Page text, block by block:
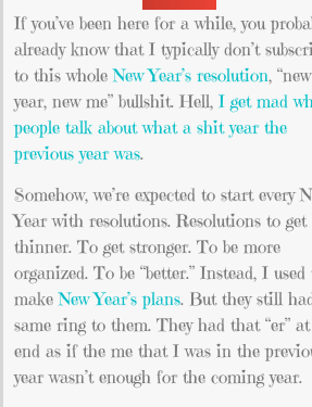
If you’ve been here for a while, you
already know that I typically don’t
to this wholeNew Year’s resolution, “new
year, new me” bullshit. Hell, I get mad
people talk about what a shit year the
previous year was.
Somehow, we’re expected to start every
Year with resolutions. Resolutions to get
thinner. To get stronger. To be more
organized. To be “better.” Instead, I used
make New Year’s plans. But they still
same ring to them. They had that “er”
end as if the me that I was in the
year wasn’t enough for the coming year.